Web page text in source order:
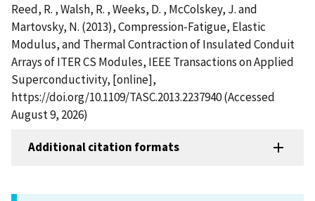
Reed, R. , Walsh, R. , Weeks, D. , McColskey, J. and
Martovsky, N. (2013), Compression-Fatigue, Elastic
Modulus, and Thermal Contraction of Insulated Conduit
Arrays of ITER CS Modules, IEEE Transactions on Applied
Superconductivity, [online],
https://doi.org/10.1109/TASC.2013.2237940 (Accessed
August 9, 2026)
Additional citation formats